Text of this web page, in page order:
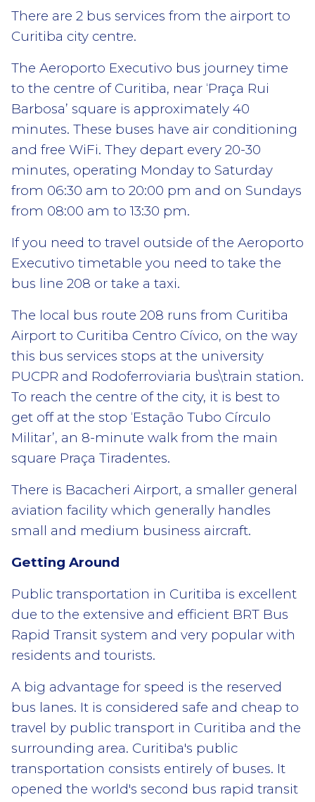
There are 2 bus services from the airport to
Curitiba city centre.
The Aeroporto Executivo bus journey time
to the centre of Curitiba, near ‘Praça Rui
Barbosa’ square is approximately 40
minutes. These buses have air conditioning
and free WiFi. They depart every 20-30
minutes, operating Monday to Saturday
from 06:30 am to 20:00 pm and on Sundays
from 08:00 am to 13:30 pm.
If you need to travel outside of the Aeroporto
Executivo timetable you need to take the
bus line 208 or take a taxi.
The local bus route 208 runs from Curitiba
Airport to Curitiba Centro Cívico, on the way
this bus services stops at the university
PUCPR and Rodoferroviaria bus\train station.
To reach the centre of the city, it is best to
get off at the stop ‘Estação Tubo Círculo
Militar’, an 8-minute walk from the main
square Praça Tiradentes.
There is Bacacheri Airport, a smaller general
aviation facility which generally handles
small and medium business aircraft.
Getting Around
Public transportation in Curitiba is excellent
due to the extensive and efficient BRT Bus
Rapid Transit system and very popular with
residents and tourists.
A big advantage for speed is the reserved
bus lanes. It is considered safe and cheap to
travel by public transport in Curitiba and the
surrounding area. Curitiba's public
transportation consists entirely of buses. It
opened the world's second bus rapid transit